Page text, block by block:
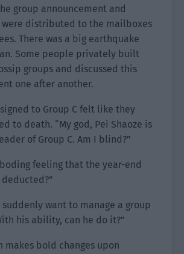
group announcement and
distributed to the mailboxes
There was a big earthquake
Some people privately built
groups and discussed this
one after another.
to Group C felt like they
to death. “My god, Pei Shaoze is
of Group C. Am I blind?”
feeling that the year-end
suddenly want to manage a group
his ability, can he do it?”
makes bold changes upon